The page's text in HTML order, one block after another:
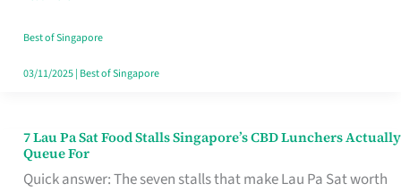
the
Runaround
Best of Singapore
03/11/2025| Best of Singapore
7 Lau Pa Sat Food Stalls Singapore’s CBD Lunchers Actually
Queue For
Quick answer: The seven stalls that make Lau Pa Sat worth
7
Lau